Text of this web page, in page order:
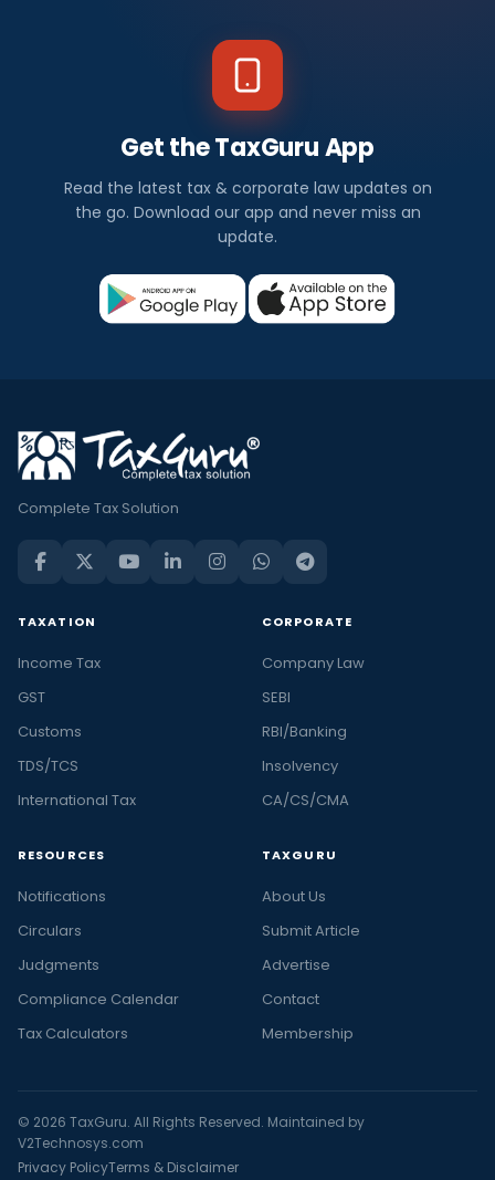
Get the TaxGuru App
Read the latest tax & corporate law updates on
the go. Download our app and never miss an
update.
Complete Tax Solution
TAXATION
Income Tax
GST
Customs
TDS/TCS
International Tax
CORPORATE
Company Law
SEBI
RBI/Banking
Insolvency
CA/CS/CMA
RESOURCES
Notifications
Circulars
Judgments
Compliance Calendar
Tax Calculators
TAXGURU
About Us
Submit Article
Advertise
Contact
Membership
© 2026 TaxGuru. All Rights Reserved. Maintained by
V2Technosys.com
Privacy PolicyTerms & Disclaimer